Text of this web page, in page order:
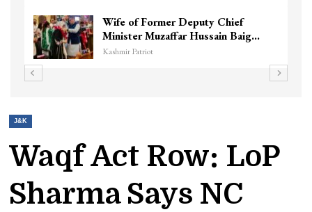
Wife of Former Deputy Chief
Minister Muzaffar Hussain Baig…
Kashmir Patriot
J&K
Waqf Act Row: LoP
Sharma Says NC